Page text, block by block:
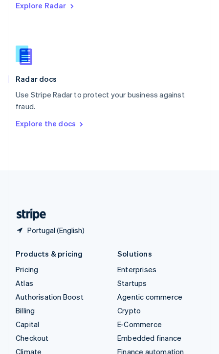
Explore Radar
Radar docs
Use Stripe Radar to protect your business against
fraud.
Explore the docs
Portugal (English)
English
English
Slovenia
Spain
Sweden
Svenska
DeutschFrançais Italiano
Products & pricing
Pricing
Atlas
Authorisation Boost
Billing
Capital
Checkout
Climate
Solutions
Enterprises
Startups
Agentic commerce
Crypto
E-Commerce
Embedded finance
Finance automation